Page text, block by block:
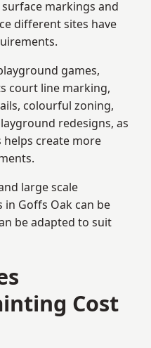
markings and
different sites have
games,
court line marking,
colourful zoning,
redesigns, as
create more
large scale
Goffs Oak can be
be adapted to suit
Cost